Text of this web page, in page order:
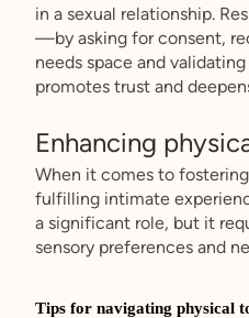
in a sexual relationship.
—by asking for consent,
needs space and
promotes trust and
Enhancing
When it comes to
fulfilling intimate
a significant role, but it
sensory preferences and
Tips for navigating physical